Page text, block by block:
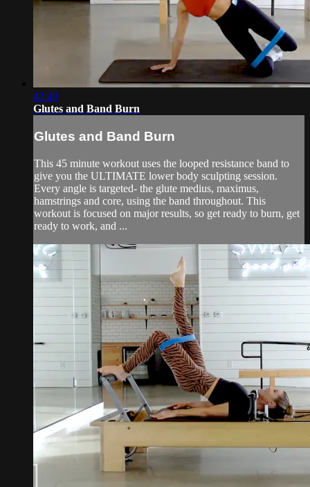
43:49
Glutes and Band Burn
Glutes and Band Burn
This 45 minute workout uses the looped resistance band to
give you the ULTIMATE lower body sculpting session.
Every angle is targeted- the glute medius, maximus,
hamstrings and core, using the band throughout. This
workout is focused on major results, so get ready to burn, get
ready to work, and ...